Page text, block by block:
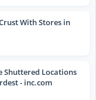
With Stores in
Shuttered Locations
- inc.com